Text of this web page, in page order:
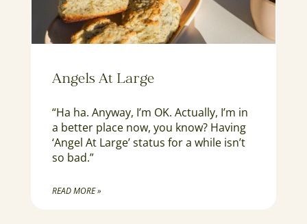
Angels At Large
“Ha ha. Anyway, I’m OK. Actually, I’m in
a better place now, you know? Having
‘Angel At Large’ status for a while isn’t
so bad.”
READ MORE »